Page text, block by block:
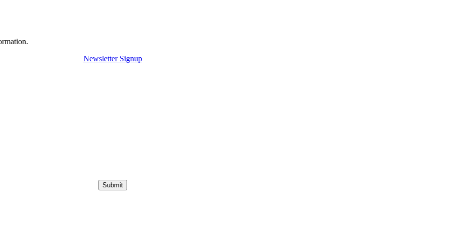
Newsletter Signup
Submit